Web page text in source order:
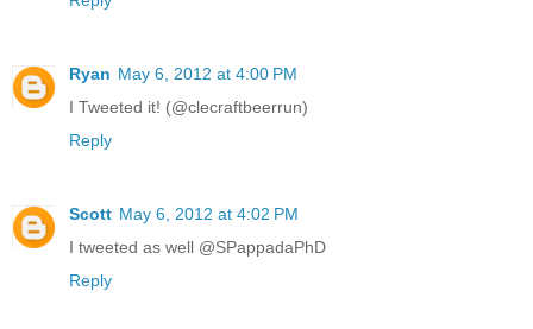
Ryan May 6, 2012 at 4:00 PM
I Tweeted it! (@clecraftbeerrun)
Reply
Scott May 6, 2012 at 4:02 PM
I tweeted as well @SPappadaPhD
Reply